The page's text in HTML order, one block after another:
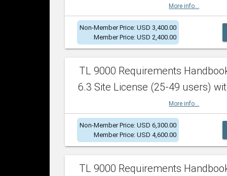
More info...
Non-Member Price: USD 3,400.00
Member Price: USD 2,400.00
TL 9000 Requirements
6.3 Site License (25-49 users)
More info...
Non-Member Price: USD 6,300.00
Member Price: USD 4,600.00
TL 9000 Requirements